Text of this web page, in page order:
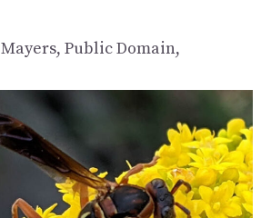
Mayers, Public Domain,